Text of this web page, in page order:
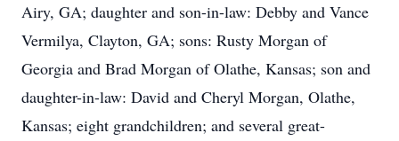
Airy, GA; daughter and son-in-law: Debby and Vance
Vermilya, Clayton, GA; sons: Rusty Morgan of
Georgia and Brad Morgan of Olathe, Kansas; son and
daughter-in-law: David and Cheryl Morgan, Olathe,
Kansas; eight grandchildren; and several great-